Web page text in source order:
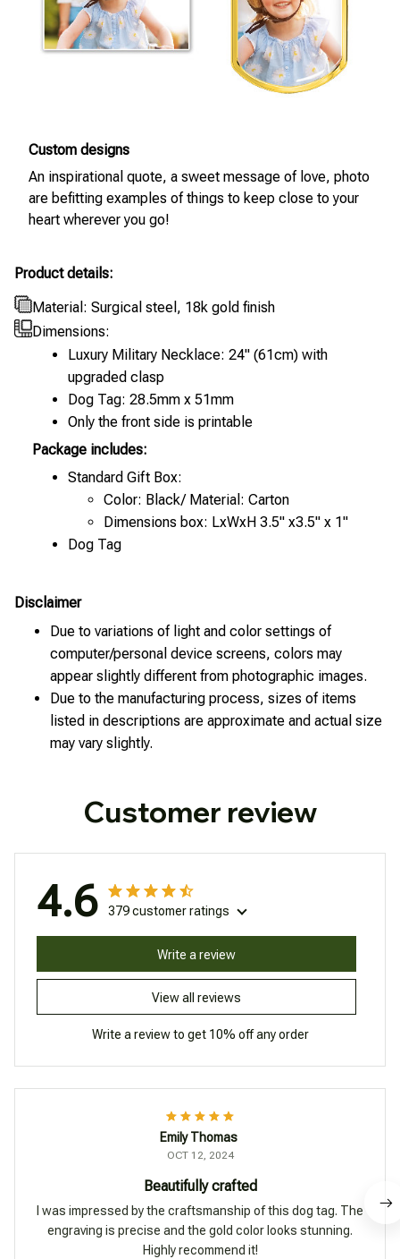
Custom designs
An inspirational quote, a sweet message of love, photo
are befitting examples of things to keep close to your
heart wherever you go!
Product details:
Material: Surgical steel, 18k gold finish
Dimensions:
Luxury Military Necklace: 24" (61cm) with
upgraded clasp
Dog Tag: 28.5mm x 51mm
Only the front side is printable
Package includes:
Standard Gift Box:
Color: Black/ Material: Carton
Dimensions box: LxWxH 3.5" x3.5" x 1"
Dog Tag
Disclaimer
Due to variations of light and color settings of
computer/personal device screens, colors may
appear slightly different from photographic images.
Due to the manufacturing process, sizes of items
listed in descriptions are approximate and actual size
may vary slightly.
Customer review
4.6 379 customer ratings
View all reviews
Write a review
Write a review to get 10% off any order
Emily Thomas
OCT 12, 2024
Beautifully crafted
I was impressed by the craftsmanship of this dog tag. The
engraving is precise and the gold color looks stunning.
Highly recommend it!